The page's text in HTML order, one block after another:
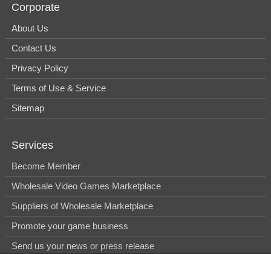
Corporate
About Us
Contact Us
Privacy Policy
Terms of Use & Service
Sitemap
Services
Become Member
Wholesale Video Games Marketplace
Suppliers of Wholesale Marketplace
Promote your game business
Send us your news or press release